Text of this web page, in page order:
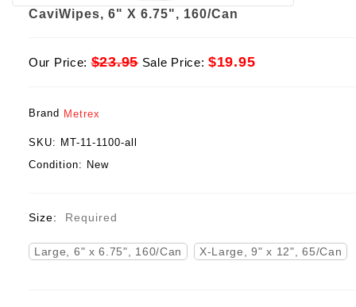
CaviWipes, 6" X 6.75", 160/Can
Our Price:$23.95 Sale Price:$19.95
Brand Metrex
SKU: MT-11-1100-all
Condition: New
Size: Required
Large, 6" x 6.75", 160/Can X-Large, 9" x 12", 65/Can